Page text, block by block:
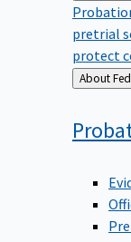
pretrial
protect
Back
to